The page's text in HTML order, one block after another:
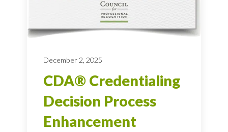
December 2, 2025
CDA® Credentialing
Decision Process
Enhancement